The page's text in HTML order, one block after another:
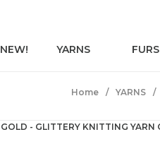
NEW! YARNS FURS
Home YARNS